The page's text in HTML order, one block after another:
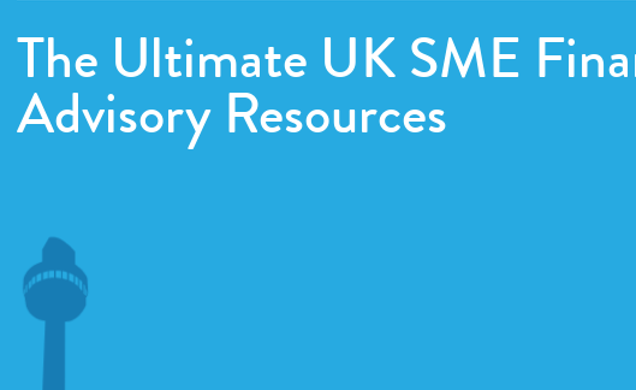
The Ultimate UK SME
Advisory Resources